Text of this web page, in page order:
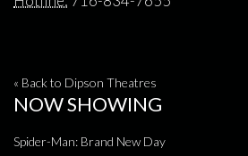
« Back to Dipson Theatres
NOW SHOWING
Spider-Man: Brand New Day